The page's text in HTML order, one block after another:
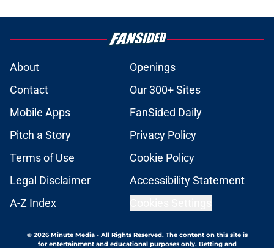
About
Openings
Contact
Our 300+ Sites
Mobile Apps
FanSided Daily
Pitch a Story
Privacy Policy
Terms of Use
Cookie Policy
Legal Disclaimer
Accessibility Statement
A-Z Index
© 2026Minute Media- All Rights Reserved. The content on this site is
for entertainment and educational purposes only. Betting and